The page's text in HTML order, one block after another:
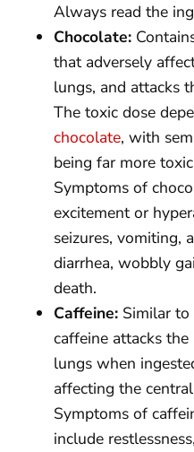
Always read the
Chocolate:
that adversely
lungs, and attacks
The toxic dose
chocolate, with
being far more
Symptoms of
excitement or
seizures, vomiting,
diarrhea, wobbly
death.
Caffeine: Similar
caffeine attacks
lungs when
affecting the
Symptoms of
include